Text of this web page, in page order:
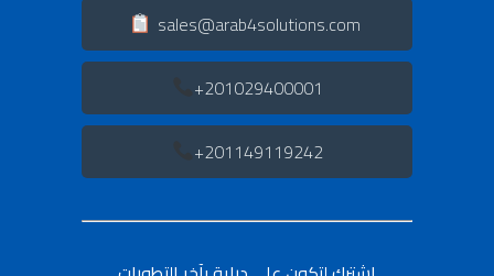
sales@arab4solutions.com
201029400001+
201149119242+